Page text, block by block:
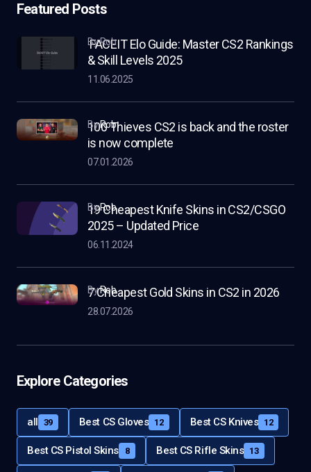
Featured Posts
FACEIT Elo Guide: Master CS2 Rankings
& Skill Levels 2025
by Rob
11.06.2025
100 Thieves CS2 is back and the roster
is now complete
byRob
07.01.2026
19 Cheapest Knife Skins in CS2/CSGO
2025 – Updated Price
byRob
06.11.2024
7 Cheapest Gold Skins in CS2 in 2026
byRob
28.07.2026
Explore Categories
all 39 Best CS Gloves 12 Best CS Knives 12
Best CS Pistol Skins 8 Best CS Rifle Skins 13